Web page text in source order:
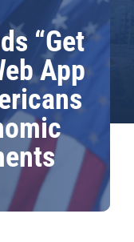
“Get
App